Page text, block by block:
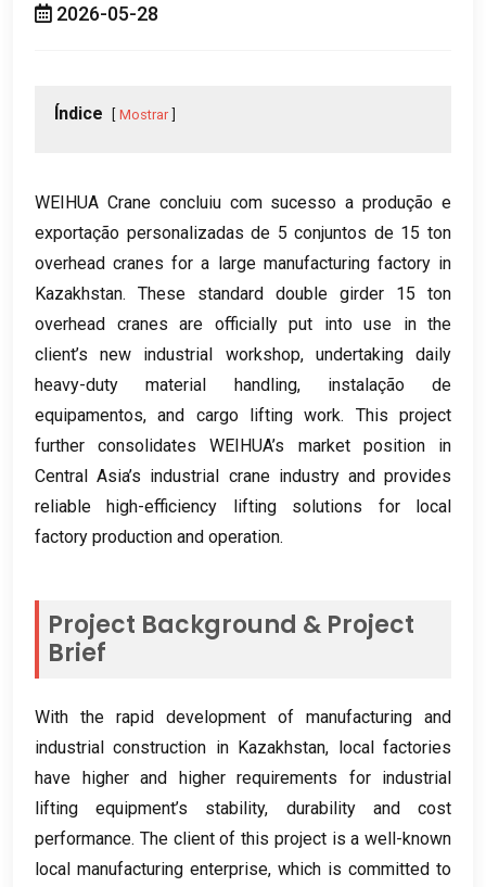
2026-05-28
Índice Mostrar
WEIHUA Crane concluiu com sucesso a produção e
exportação personalizadas de 5 conjuntos de 15 ton
overhead cranes for a large manufacturing factory in
Kazakhstan. These standard double girder 15 ton
overhead cranes are officially put into use in the
client’s new industrial workshop, undertaking daily
heavy-duty material handling, instalação de
equipamentos,and cargo lifting work. This project
further consolidates WEIHUA’s market position in
Central Asia’s industrial crane industry and provides
reliable high-efficiency lifting solutions for local
factory production and operation.
Project Background & Project
Brief
With the rapid development of manufacturing and
industrial construction in Kazakhstan, local factories
have higher and higher requirements for industrial
lifting equipment’s stability, durability and cost
performance. The client of this project is a well-known
local manufacturing enterprise, which is committed to